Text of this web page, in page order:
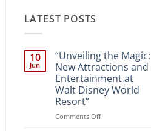
LATEST POSTS
10
Jun
“Unveiling the Magic:
New Attractions and
Entertainment at
Walt Disney World
Resort”
Comments Offon